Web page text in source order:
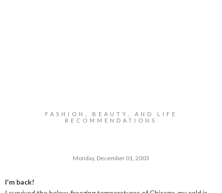
FASHION, BEAUTY, AND LIFE
RECOMMENDATIONS
Monday, December 01, 2003
I'm back!